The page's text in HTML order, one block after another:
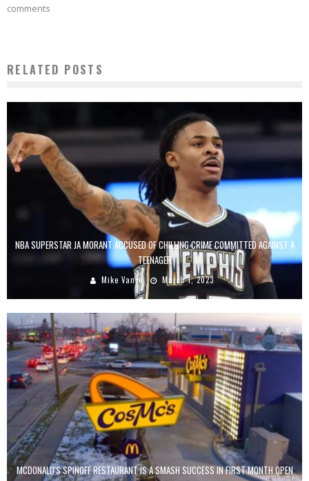
comments
RELATED POSTS
NBA SUPERSTAR JA MORANT ACCUSED OF CHILLING CRIME COMMITTED AGAINST A
TEENAGER
Mike Vance March 1, 2023
MCDONALD'S SPINOFF RESTAURANT IS A SMASH SUCCESS IN FIRST MONTH OPEN